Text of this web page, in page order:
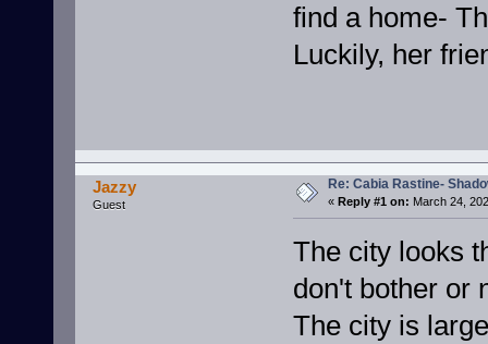
find a home-
Luckily, her
Jazzy
Guest
Re: Cabia Rastine-
« Reply #1 on: March 24,
The city looks
don't bother or
The city is